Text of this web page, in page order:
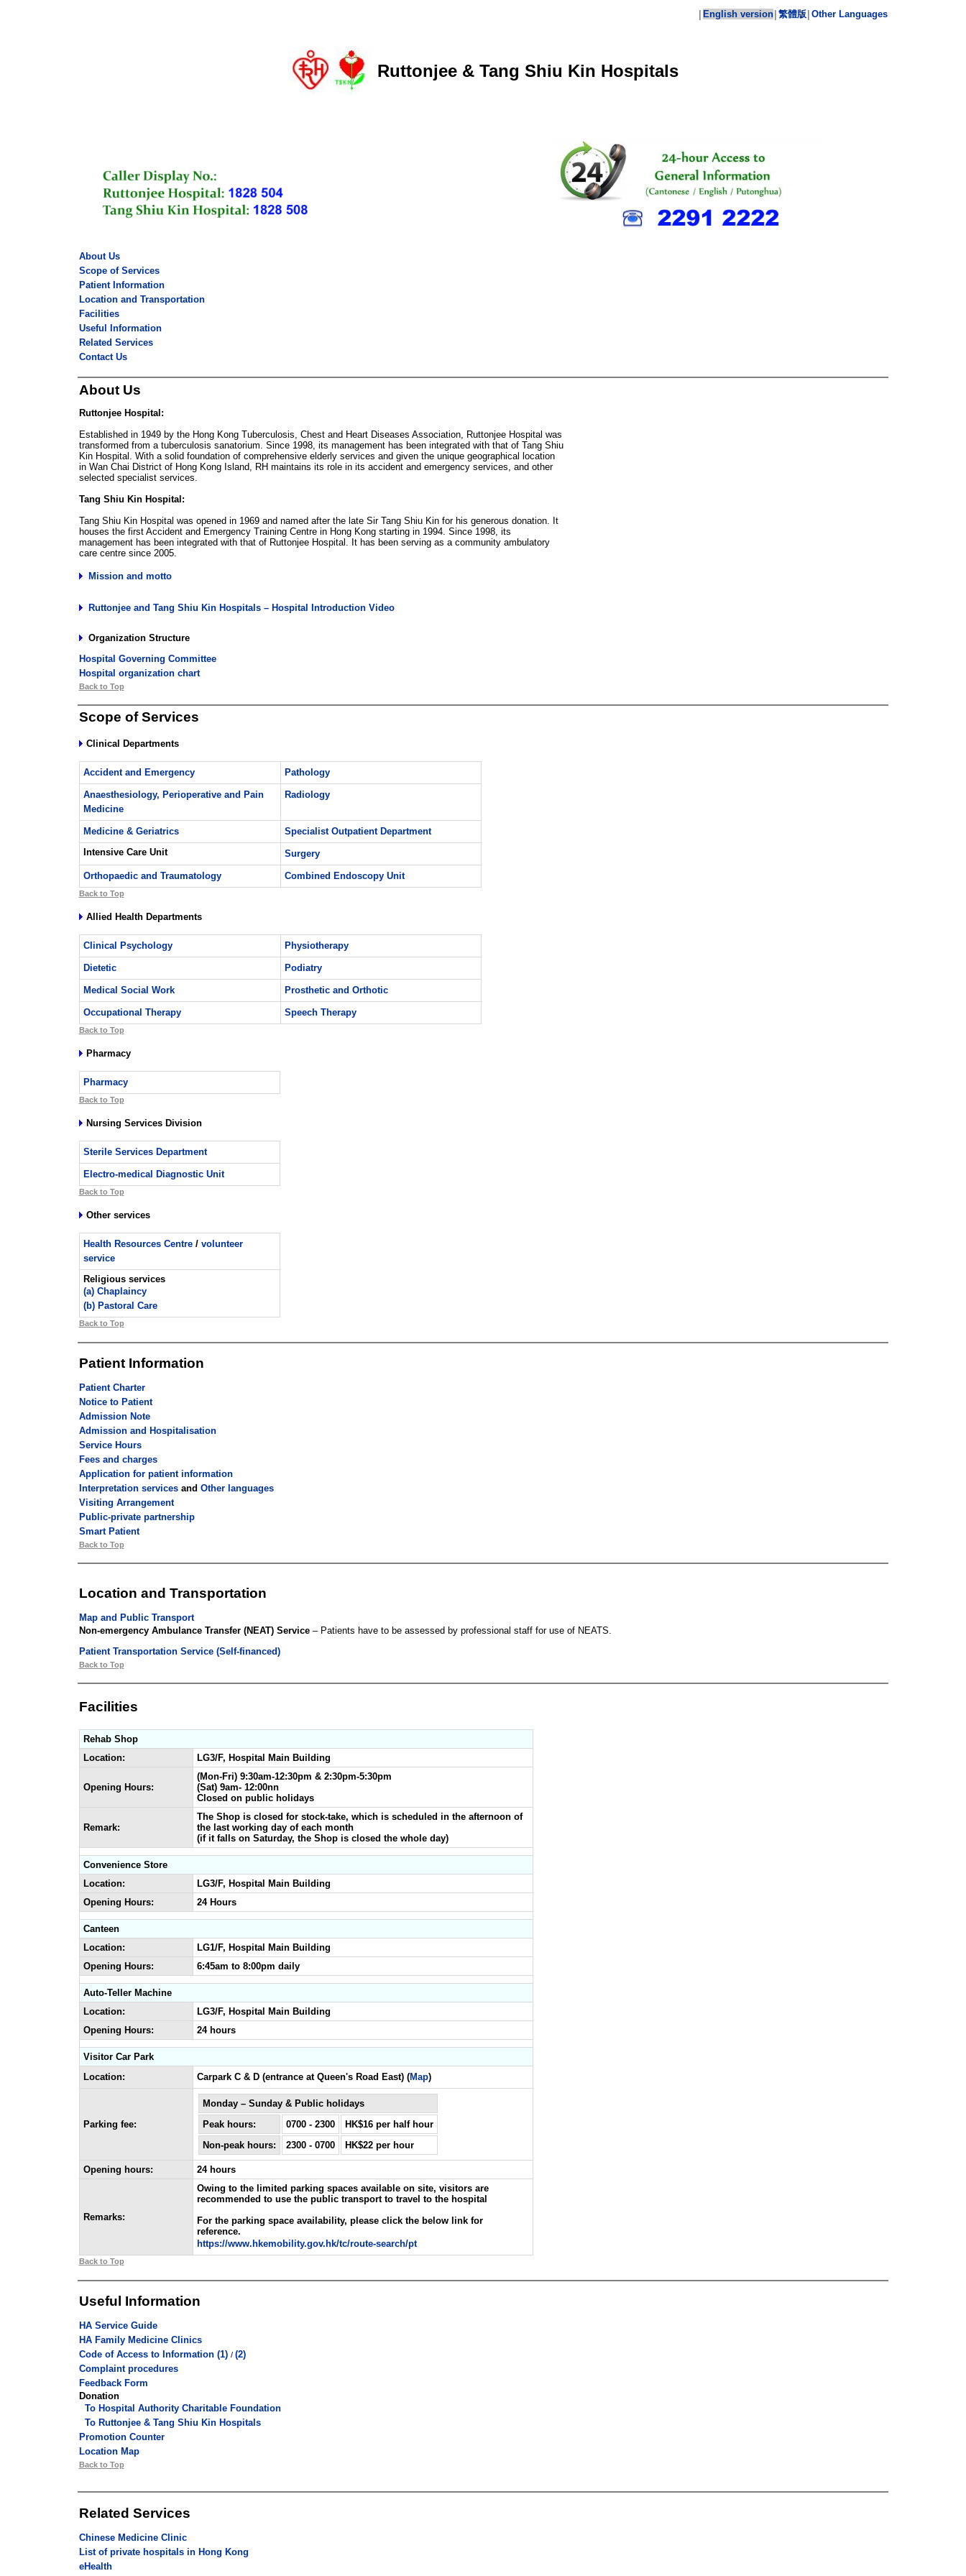
English version│ 繁體版 Other Languages
Ruttonjee & Tang Shiu Kin Hospitals
About Us
Scope of Services
Patient Information
Location and Transportation
Facilities
Useful Information
Related Services
Contact Us
About Us
Ruttonjee Hospital:
Established in 1949 by the Hong Kong Tuberculosis, Chest and Heart Diseases Association, Ruttonjee Hospital was
transformed from a tuberculosis sanatorium. Since 1998, its management has been integrated with that of Tang Shiu
Kin Hospital. With a solid foundation of comprehensive elderly services and given the unique geographical location
in Wan Chai District of Hong Kong Island, RH maintains its role in its accident and emergency services, and other
selected specialist services.
Tang Shiu Kin Hospital:
Tang Shiu Kin Hospital was opened in 1969 and named after the late Sir Tang Shiu Kin for his generous donation. It
houses the first Accident and Emergency Training Centre in Hong Kong starting in 1994. Since 1998, its
management has been integrated with that of Ruttonjee Hospital. It has been serving as a community ambulatory
care centre since 2005.
Mission and motto
Ruttonjee and Tang Shiu Kin Hospitals – Hospital Introduction Video
Organization Structure
Hospital Governing Committee
Hospital organization chart
Back to Top
Scope of Services
Clinical Departments
Accident and Emergency Pathology
Anaesthesiology, Perioperative and Pain
Medicine
Radiology
Medicine & Geriatrics
Specialist Outpatient Department
Intensive Care Unit
Surgery
Orthopaedic and Traumatology Combined Endoscopy Unit
Back to Top
Allied Health Departments
Clinical Psychology Physiotherapy
Dietetic Podiatry
Medical Social Work Prosthetic and Orthotic
Occupational Therapy Speech Therapy
Back to Top
Pharmacy
Pharmacy
Back to Top
Nursing Services Division
Sterile Services Department
Electro-medical Diagnostic Unit
Back to Top
Other services
Health Resources Centre/ volunteer
service
Religious services
(a) Chaplaincy
(b) Pastoral Care
Back to Top
Patient Information
Patient Charter
Notice to Patient
Admission Note
Admission and Hospitalisation
Service Hours
Fees and charges
Application for patient information
Interpretation services and Other languages
Visiting Arrangement
Public-private partnership
Smart Patient
Back to Top
Location and Transportation
Map and Public Transport
Non-emergency Ambulance Transfer (NEAT) Service– Patients have to be assessed by professional staff for use of NEATS.
Patient Transportation Service (Self-financed)
Back to Top
Facilities
Rehab Shop
Location:
LG3/F, Hospital Main Building
Opening Hours:
(Mon-Fri) 9:30am-12:30pm & 2:30pm-5:30pm
(Sat) 9am- 12:00nn
Closed on public holidays
Remark:
The Shop is closed for stock-take, which is scheduled in the afternoon of
the last working day of each month
(if it falls on Saturday, the Shop is closed the whole day)
Convenience Store
Location:
LG3/F, Hospital Main Building
Opening Hours:
24 Hours
Canteen
Location:
LG1/F, Hospital Main Building
Opening Hours:
6:45am to 8:00pm daily
Auto-Teller Machine
Location:
LG3/F, Hospital Main Building
Opening Hours:
24 hours
Visitor Car Park
Location:
Carpark C & D (entrance at Queen's Road East) (Map)
Parking fee:
Monday – Sunday & Public holidays
Peak hours:
0700 - 2300
HK$16 per half hour
Non-peak hours:
2300 - 0700 HK$22 per hour
Opening hours: 24 hours
Remarks:
Owing to the limited parking spaces available on site, visitors are
recommended to use the public transport to travel to the hospital
For the parking space availability, please click the below link for
reference.
https://www.hkemobility.gov.hk/tc/route-search/pt
Back to Top
Useful Information
HA Service Guide
HA Family Medicine Clinics
Code of Access to Information (1) / (2)
Complaint procedures
Feedback Form
Donation
To Hospital Authority Charitable Foundation
To Ruttonjee & Tang Shiu Kin Hospitals
Promotion Counter
Location Map
Back to Top
Related Services
Chinese Medicine Clinic
List of private hospitals in Hong Kong
eHealth